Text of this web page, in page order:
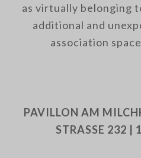
as virtually belonging
additional and
association
PAVILLON AM
STRASSE 232 |